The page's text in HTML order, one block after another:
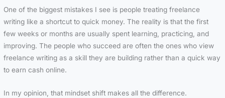
One of the biggest mistakes I see is people treating freelance
writing like a shortcut to quick money. The reality is that the first
few weeks or months are usually spent learning, practicing, and
improving. The people who succeed are often the ones who view
freelance writing as a skill they are building rather than a quick way
to earn cash online.
In my opinion, that mindset shift makes all the difference.